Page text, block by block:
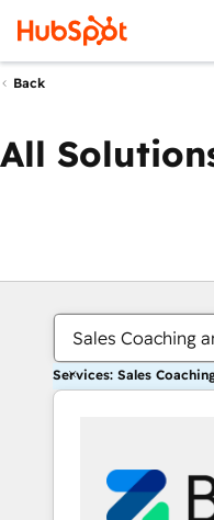
Back
All
Sales Coaching
Services: Sales